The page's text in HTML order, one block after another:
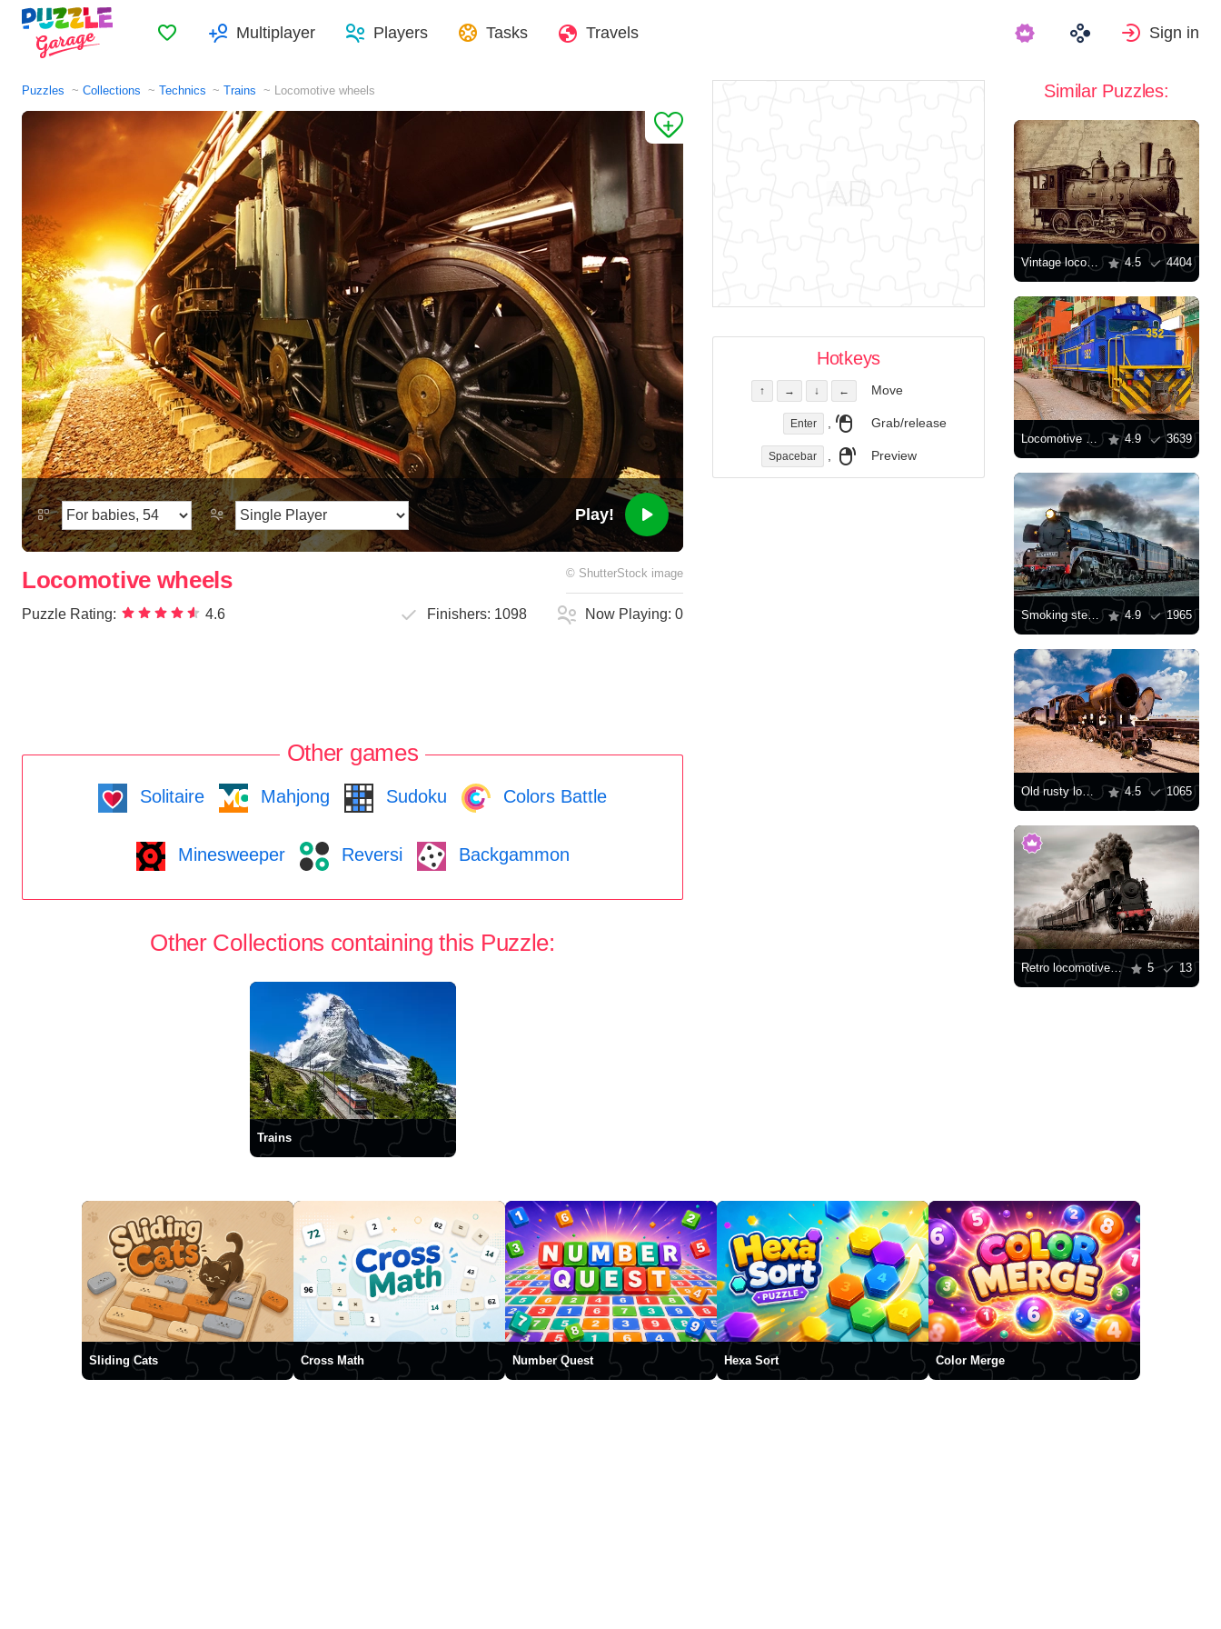
FavoritesMultiplayer Players Tasks Travels Sign in
Puzzles Collections Technics Trains Locomotive wheels
Play!
Locomotive wheels © ShutterStock image
Puzzle Rating: 4.6 Finishers: 1098 Now Playing:0
Other games
Solitaire Mahjong Sudoku Colors Battle
Minesweeper Reversi Backgammon
Other Collections containing this Puzzle:
Trains
Hotkeys
↑ → ↓ ← Move
Enter , Grab/release
Spacebar , Preview
Similar Puzzles:
Vintage locomotive 4.5 4404
Locomotive in the city 4.9 3639
Smoking steam locomotive 4.9 1965
Old rusty locomotive 4.5 1065
Retro locomotive with passenger carriages 5 13
Sliding Cats Cross Math Number Quest Hexa Sort Color Merge